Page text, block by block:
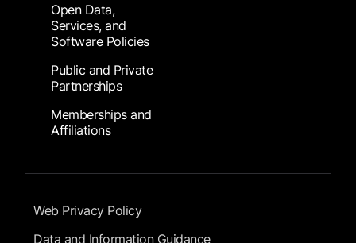
Open Data,
Services, and
Software Policies
Public and Private
Partnerships
Memberships and
Affiliations
Footer Submenu
Web Privacy Policy
Data and Information Guidance